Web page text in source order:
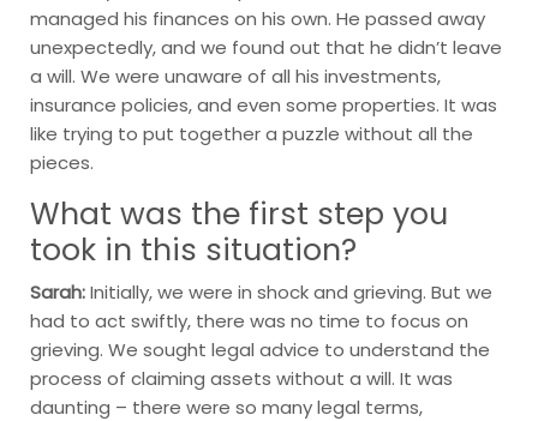
managed his finances on his own. He passed away
unexpectedly, and we found out that he didn’t leave
a will. We were unaware of all his investments,
insurance policies, and even some properties. It was
like trying to put together a puzzle without all the
pieces.
What was the first step you
took in this situation?
Sarah:Initially, we were in shock and grieving. But we
had to act swiftly, there was no time to focus on
grieving. We sought legal advice to understand the
process of claiming assets without a will. It was
daunting – there were so many legal terms,